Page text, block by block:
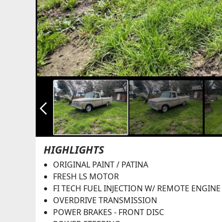
arrow_back_ios_new
HIGHLIGHTS
ORIGINAL PAINT / PATINA
FRESH LS MOTOR
FI TECH FUEL INJECTION W/ REMOTE
OVERDRIVE TRANSMISSION
POWER BRAKES - FRONT DISC